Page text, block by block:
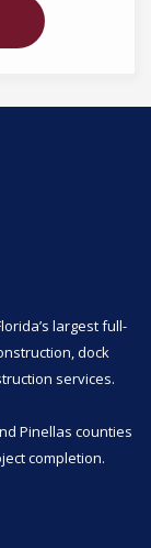
largest full-
dock
services.
Pinellas counties
completion.